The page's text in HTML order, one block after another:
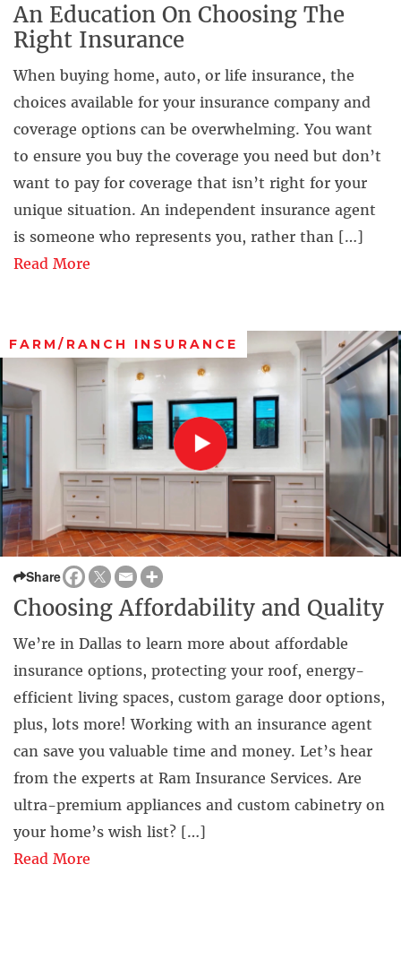
An Education On Choosing The
Right Insurance
When buying home, auto, or life insurance, the
choices available for your insurance company and
coverage options can be overwhelming. You want
to ensure you buy the coverage you need but don’t
want to pay for coverage that isn’t right for your
unique situation. An independent insurance agent
is someone who represents you, rather than […]
Read More
FARM/RANCH INSURANCE
Share
Choosing Affordability and Quality
We’re in Dallas to learn more about affordable
insurance options, protecting your roof, energy-
efficient living spaces, custom garage door options,
plus, lots more! Working with an insurance agent
can save you valuable time and money. Let’s hear
from the experts at Ram Insurance Services. Are
ultra-premium appliances and custom cabinetry on
your home’s wish list? […]
Read More